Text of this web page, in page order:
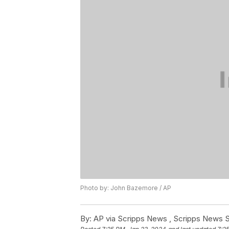
Photo by: John Bazemore / AP
By: AP via Scripps News , Scripps News